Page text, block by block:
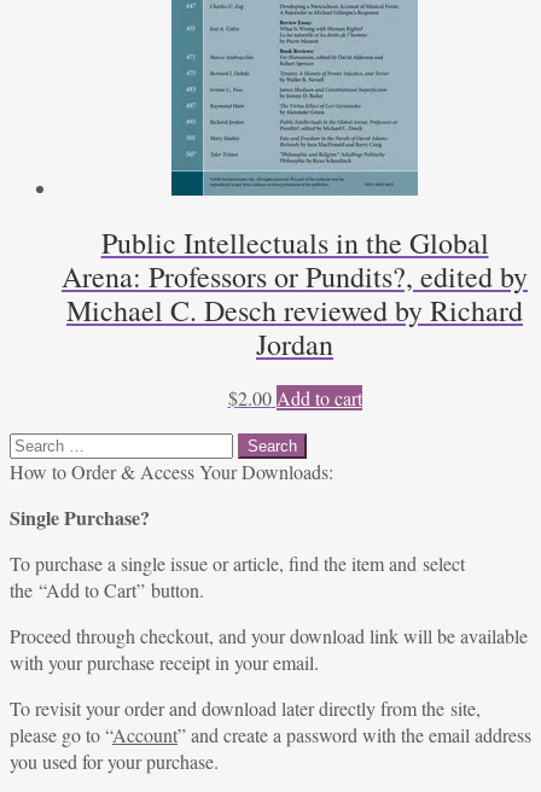
Public Intellectuals in the Global
Arena: Professors or Pundits?, edited by
Michael C. Desch reviewed by Richard
Jordan
$2.00 Add to cart
Search
for:
How to Order & Access Your Downloads:
Single Purchase?
To purchase a single issue or article, find the item and select
the “Add to Cart” button.
Proceed through checkout, and your download link will be available
with your purchase receipt in your email.
To revisit your order and download later directly from the site,
please go to “Account” and create a password with the email address
you used for your purchase.